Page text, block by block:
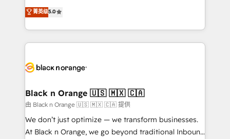
Book Process & Guidelines utilisateurs 🎓
Formations des utilisateurs
migrations, Revenue Operations, Custom
Integrations, Custom AI agents and AI-ready Website
Design With over 15 years of experience, we help
companies bridge the gap between marketing, sales,
data hygiene, and tailored HubSpot solutions. Our
a global consultancy with the care and agility of a
boutique firm. At Triario, we’re big enough to deliver
but small enough to listen. Our Services: HubSpot
implementations & data migration Custom AI agents
菁英级5.0
Black n Orange 🇺🇸 🇲🇽 🇨🇦
由 Black n Orange 🇺🇸 🇲🇽 🇨🇦 提供
We don’t just optimize — we transform businesses.
At Black n Orange, we go beyond traditional Inbound